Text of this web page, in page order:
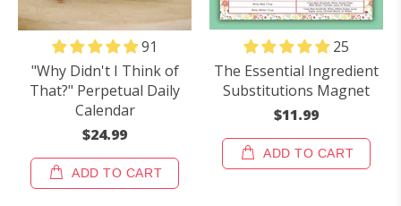
91
"Why Didn't I Think of
That?" Perpetual Daily
Calendar
$24.99
ADD TO CART
25
The Essential Ingredient
Substitutions Magnet
$11.99
ADD TO CART